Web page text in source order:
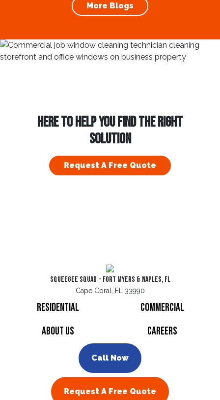
More Blogs
HERE TO HELP YOU FIND THE RIGHT
SOLUTION
Request A Free Quote
Squeegee Squad - Fort Myers & Naples, FL
Cape Coral, FL 33990
Residential
Commercial
About Us
Careers
Call Now
Request A Free Quote